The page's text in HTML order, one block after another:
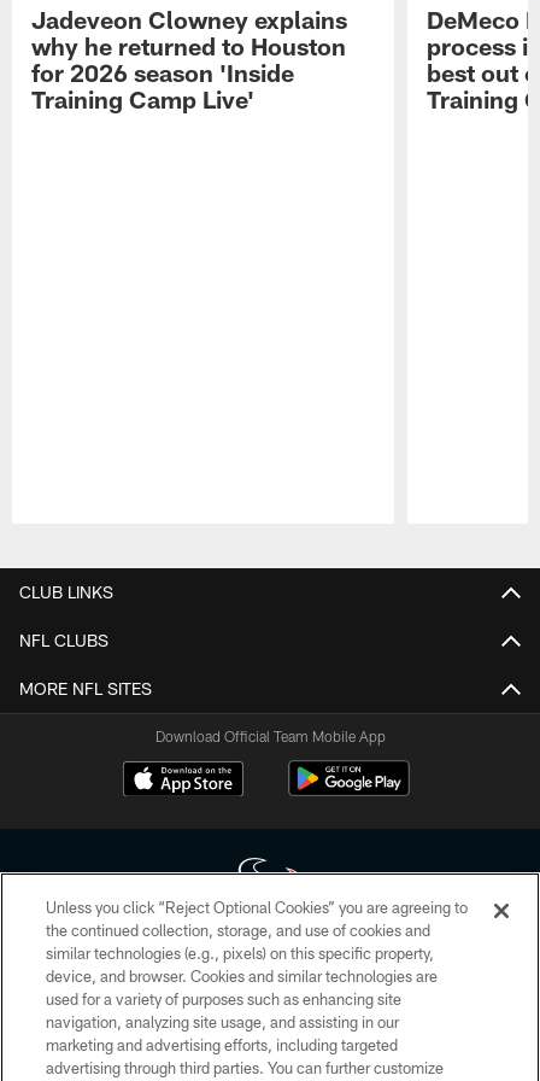
Jadeveon Clowney explains
why he returned to Houston
for 2026 season 'Inside
Training Camp Live'
DeMeco
process
best out
Training
CLUB LINKS
NFL CLUBS
MORE NFL SITES
Download Official Team Mobile App
Copyright © 2026 Houston Texans. All rights reserved. No portion of
HoustonTexans.com may be duplicated, redistributed or manipulated in any
form. By accessing any information beyond this page, you agree to abide by
the HoustonTexans.com Privacy Policy, Code of Conduct, and Terms and
Conditions.
Unless you click “Reject Optional Cookies” you are agreeing to
the continued collection, storage, and use of cookies and
similar technologies (e.g., pixels) on this specific property,
device, and browser. Cookies and similar technologies are
used for a variety of purposes such as enhancing site
navigation, analyzing site usage, and assisting in our
marketing and advertising efforts, including targeted
advertising through third parties. You can further customize